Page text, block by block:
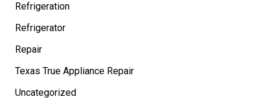
Refrigeration
Refrigerator
Repair
Texas True Appliance Repair
Uncategorized